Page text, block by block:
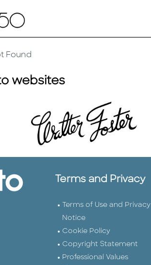
Found
websites
Terms and Privacy
Terms of Use and Privacy
Notice
Cookie Policy
Copyright Statement
Professional Values